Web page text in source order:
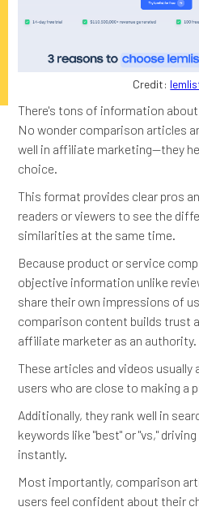
Credit:
There's tons of information
No wonder comparison articles
well in affiliate marketing—they
choice.
This format provides clear pros
readers or viewers to see the
similarities at the same time.
Because product or service
objective information unlike
share their own impressions of
comparison content builds trust
affiliate marketer as an authority.
These articles and videos
users who are close to making a
Additionally, they rank well in
keywords like "best" or "vs,"
instantly.
Most importantly, comparison
users feel confident about their